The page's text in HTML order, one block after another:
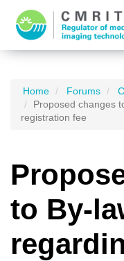
Home Forums
Proposed changes
registration fee
to By-